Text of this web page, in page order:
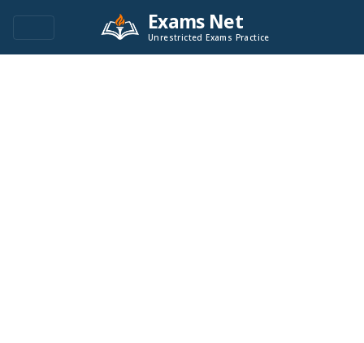
Exams Net
Unrestricted Exams Practice